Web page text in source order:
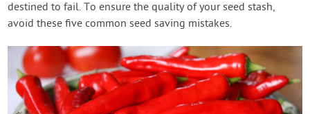
destined to fail. To ensure the quality of your seed stash,
avoid these five common seed saving mistakes.